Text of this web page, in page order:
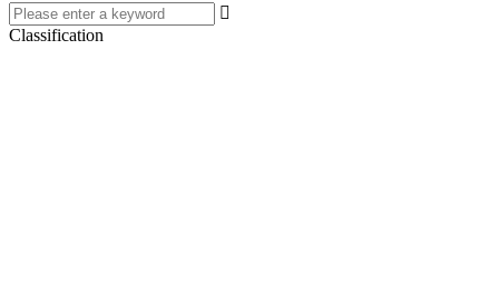
Classification